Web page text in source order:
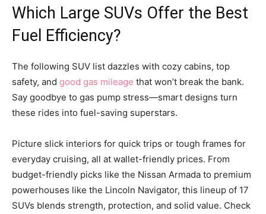
Which Large SUVs Offer the Best
Fuel Efficiency?
The following SUV list dazzles with cozy cabins, top
safety, and good gas mileage that won’t break the bank.
Say goodbye to gas pump stress—smart designs turn
these rides into fuel-saving superstars.
Picture slick interiors for quick trips or tough frames for
everyday cruising, all at wallet-friendly prices. From
budget-friendly picks like the Nissan Armada to premium
powerhouses like the Lincoln Navigator, this lineup of 17
SUVs blends strength, protection, and solid value. Check